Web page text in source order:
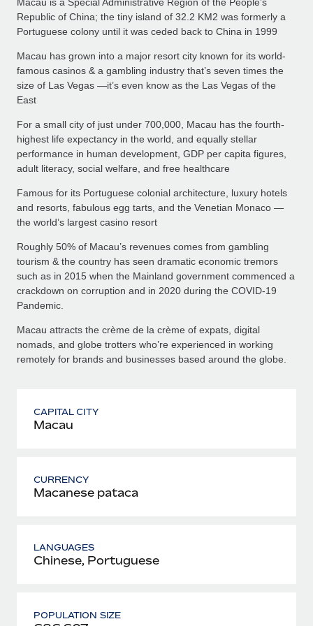
Republic of China; the tiny island of 32.2 KM2 was formerly a
Portuguese colony until it was ceded back to China in 1999
Macau has grown into a major resort city known for its world-
famous casinos & a gambling industry that’s seven times the
size of Las Vegas —it’s even know as the Las Vegas of the
East
For a small city of just under 700,000, Macau has the fourth-
highest life expectancy in the world, and equally stellar
performance in human development, GDP per capita figures,
adult literacy, social welfare, and free healthcare
Famous for its Portuguese colonial architecture, luxury hotels
and resorts, fabulous egg tarts, and the Venetian Monaco —
the world’s largest casino resort
Roughly 50% of Macau’s revenues comes from gambling
tourism & the country has seen dramatic economic tremors
such as in 2015 when the Mainland government commenced a
crackdown on corruption and in 2020 during the COVID-19
Pandemic.
Macau attracts the crème de la crème of expats, digital
nomads, and globe trotters who’re experienced in working
remotely for brands and businesses based around the globe.
CAPITAL CITY
Macau
CURRENCY
Macanese pataca
LANGUAGES
Chinese, Portuguese
POPULATION SIZE